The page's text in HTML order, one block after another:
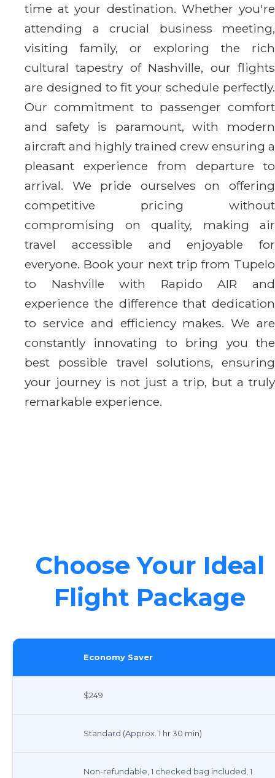
time at your destination. Whether you're
attending a crucial business meeting,
visiting family, or exploring the rich
cultural tapestry of Nashville, our flights
are designed to fit your schedule perfectly.
Our commitment to passenger comfort
and safety is paramount, with modern
aircraft and highly trained crew ensuring a
pleasant experience from departure to
arrival. We pride ourselves on offering
competitive pricing without
compromising on quality, making air
travel accessible and enjoyable for
everyone. Book your next trip from Tupelo
to Nashville with Rapido AIR and
experience the difference that dedication
to service and efficiency makes. We are
constantly innovating to bring you the
best possible travel solutions, ensuring
your journey is not just a trip, but a truly
remarkable experience.
Choose Your Ideal
Flight Package
Economy Saver
$249
Standard (Approx. 1 hr 30 min)
Non-refundable, 1 checked bag included, 1